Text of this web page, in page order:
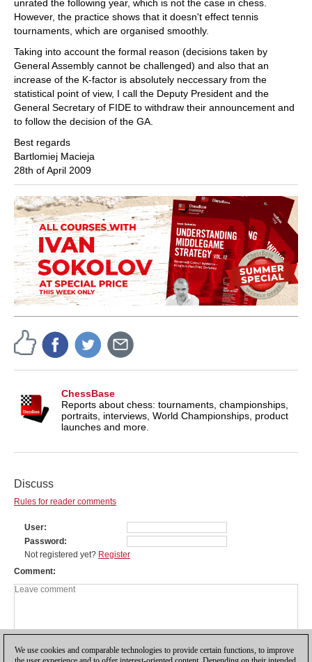
unrated the following year, which is not the case in chess.
However, the practice shows that it doesn't effect tennis
tournaments, which are organised smoothly.
Taking into account the formal reason (decisions taken by
General Assembly cannot be challenged) and also that an
increase of the K-factor is absolutely neccessary from the
statistical point of view, I call the Deputy President and the
General Secretary of FIDE to withdraw their announcement and
to follow the decision of the GA.
Best regards
Bartlomiej Macieja
28th of April 2009
ChessBase
Reports about chess: tournaments, championships,
portraits, interviews, World Championships, product
launches and more.
Discuss
Rules for reader comments
User
Password
Not registered yet? Register
Comment
We use cookies and comparable technologies to provide certain functions, to improve